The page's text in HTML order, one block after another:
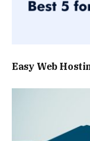
Easy Web